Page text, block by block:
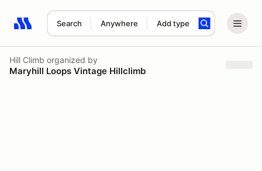
Search Anywhere Add type
Search results: No search term
Hill Climb organized by
Maryhill Loops Vintage Hillclimb